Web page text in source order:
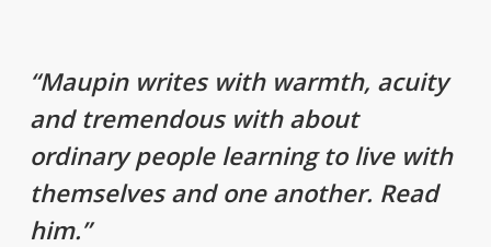
“Maupin writes with warmth, acuity
and tremendous with about
ordinary people learning to live with
themselves and one another. Read
him.”